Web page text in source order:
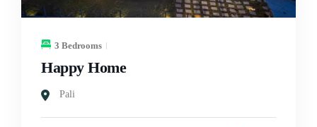
3 Bedrooms
Happy Home
Pali